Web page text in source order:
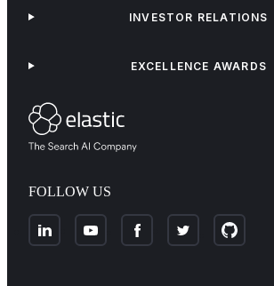
FOLLOW US
INVESTOR RELATIONS
EXCELLENCE AWARDS